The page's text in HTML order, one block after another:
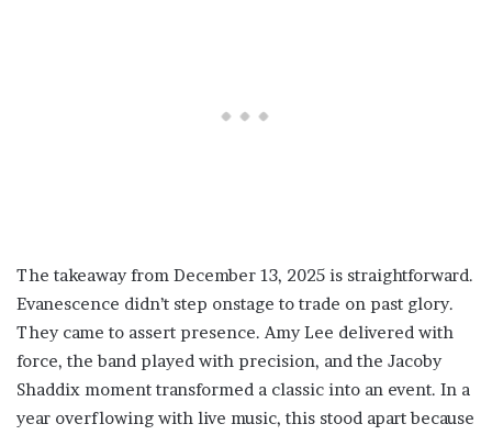
The takeaway from December 13, 2025 is straightforward.
Evanescence didn’t step onstage to trade on past glory.
They came to assert presence. Amy Lee delivered with
force, the band played with precision, and the Jacoby
Shaddix moment transformed a classic into an event. In a
year overflowing with live music, this stood apart because